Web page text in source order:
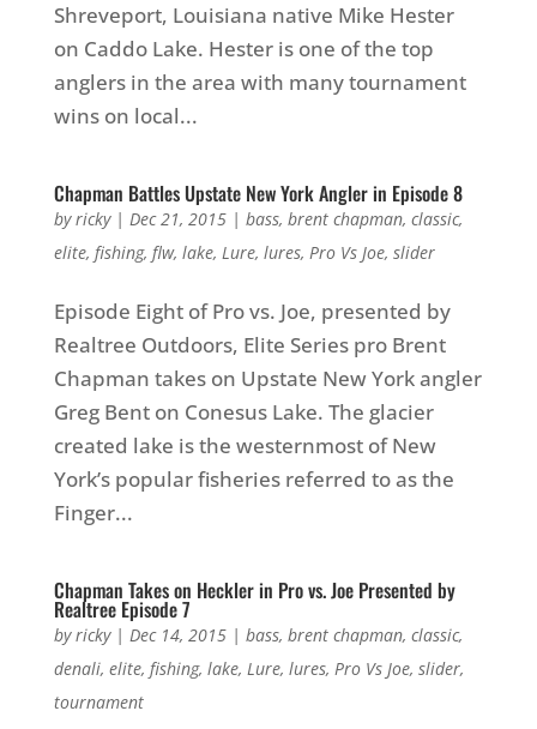
Shreveport, Louisiana native Mike Hester
on Caddo Lake. Hester is one of the top
anglers in the area with many tournament
wins on local...
Chapman Battles Upstate New York Angler in Episode 8
byricky| Dec 21, 2015| bass, brent chapman, classic,
elite, fishing, flw, lake, Lure, lures, Pro Vs Joe, slider
Episode Eight of Pro vs. Joe, presented by
Realtree Outdoors, Elite Series pro Brent
Chapman takes on Upstate New York angler
Greg Bent on Conesus Lake. The glacier
created lake is the westernmost of New
York’s popular fisheries referred to as the
Finger...
Chapman Takes on Heckler in Pro vs. Joe Presented by
Realtree Episode 7
byricky| Dec 14, 2015| bass, brent chapman, classic,
denali, elite, fishing, lake, Lure, lures, Pro Vs Joe, slider,
tournament